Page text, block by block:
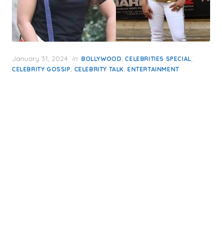
Posted
on
January 31, 2024 in BOLLYWOOD,CELEBRITIES SPECIAL,
CELEBRITY GOSSIP, CELEBRITY TALK,ENTERTAINMENT